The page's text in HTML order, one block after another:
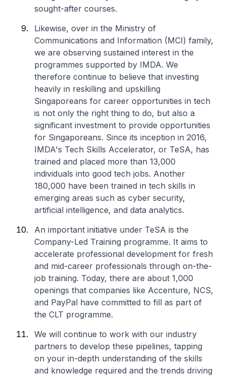
sought-after courses.
Likewise, over in the Ministry of
Communications and Information (MCI) family,
we are observing sustained interest in the
programmes supported by IMDA. We
therefore continue to believe that investing
heavily in reskilling and upskilling
Singaporeans for career opportunities in tech
is not only the right thing to do, but also a
significant investment to provide opportunities
for Singaporeans. Since its inception in 2016,
IMDA's Tech Skills Accelerator, or TeSA, has
trained and placed more than 13,000
individuals into good tech jobs. Another
180,000 have been trained in tech skills in
emerging areas such as cyber security,
artificial intelligence, and data analytics.
An important initiative under TeSA is the
Company-Led Training programme. It aims to
accelerate professional development for fresh
and mid-career professionals through on-the-
job training. Today, there are about 1,000
openings that companies like Accenture, NCS,
and PayPal have committed to fill as part of
the CLT programme.
We will continue to work with our industry
partners to develop these pipelines, tapping
on your in-depth understanding of the skills
and knowledge required and the trends driving